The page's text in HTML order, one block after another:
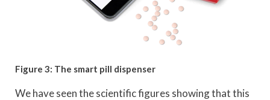
Figure 3: The smart pill dispenser
We have seen the scientific figures showing that this